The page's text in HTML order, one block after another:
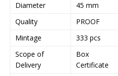
Diameter
45 mm
Quality
PROOF
Mintage
333 pcs
Scope of
Delivery
Box
Certificate